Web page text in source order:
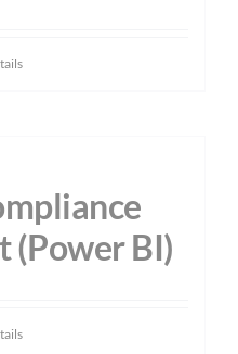
(Power BI)